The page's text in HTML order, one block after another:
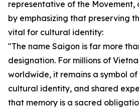
representative of the Movement,
by emphasizing that preserving
vital for cultural identity:
"The name Saigon is far more
designation. For millions of
worldwide, it remains a symbol
cultural identity, and shared
that memory is a sacred